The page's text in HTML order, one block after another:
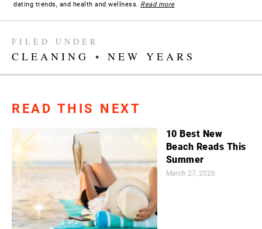
dating trends, and health and wellness. Read more
FILED UNDER
CLEANING • NEW YEARS
READ THIS NEXT
10 Best New
Beach Reads This
Summer
March 27, 2026